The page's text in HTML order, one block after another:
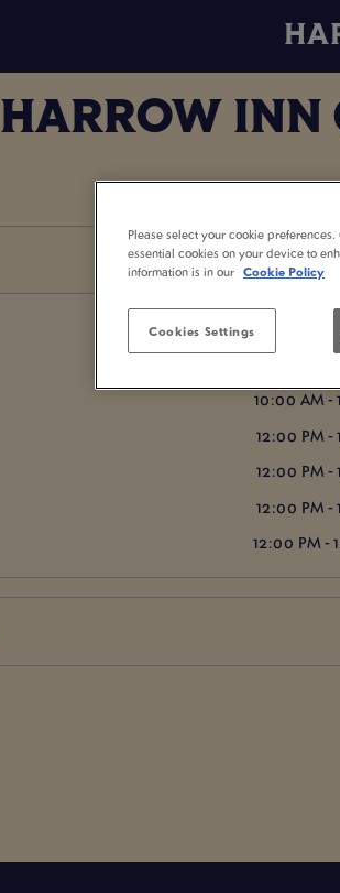
HARROW INN
12:00
10:00 AM -
12:00 PM -
12:00 PM -
12:00 PM -
12:00 PM -
Please select your cookie
essential cookies on your device to
information is in our Cookie Policy
Cookies Settings